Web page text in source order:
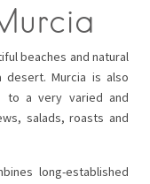
beaches and natural
desert. Murcia is also
to a very varied and
salads, roasts and
long-established